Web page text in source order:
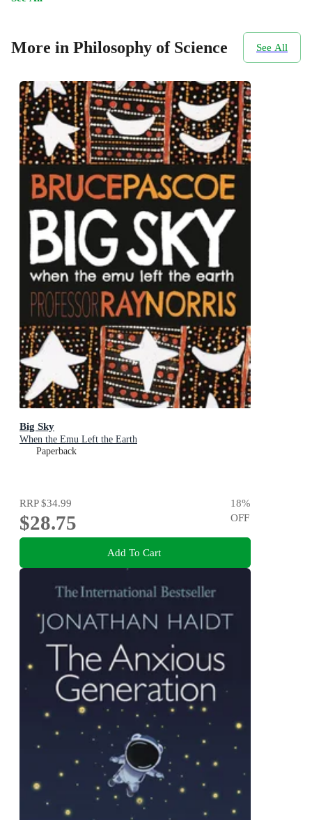
More in Philosophy of Science See All
Big Sky
When the Emu Left the Earth
Paperback
RRP$34.99
$28.75
18%
OFF
Add To Cart